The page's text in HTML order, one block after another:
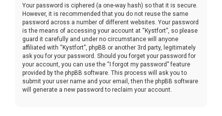
Your password is ciphered (a one-way hash) so that it is secure.
However, it is recommended that you do not reuse the same
password across a number of different websites. Your password
is the means of accessing your account at “Kystfort”, so please
guard it carefully and under no circumstance will anyone
affiliated with “Kystfort”, phpBB or another 3rd party, legitimately
ask you for your password. Should you forget your password for
your account, you can use the “I forgot my password” feature
provided by the phpBB software. This process will ask you to
submit your user name and your email, then the phpBB software
will generate a new password to reclaim your account.